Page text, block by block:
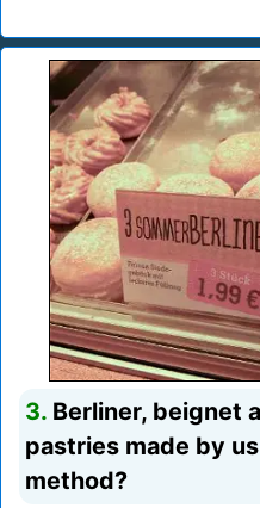
3. Berliner, beignet
pastries made by
method?